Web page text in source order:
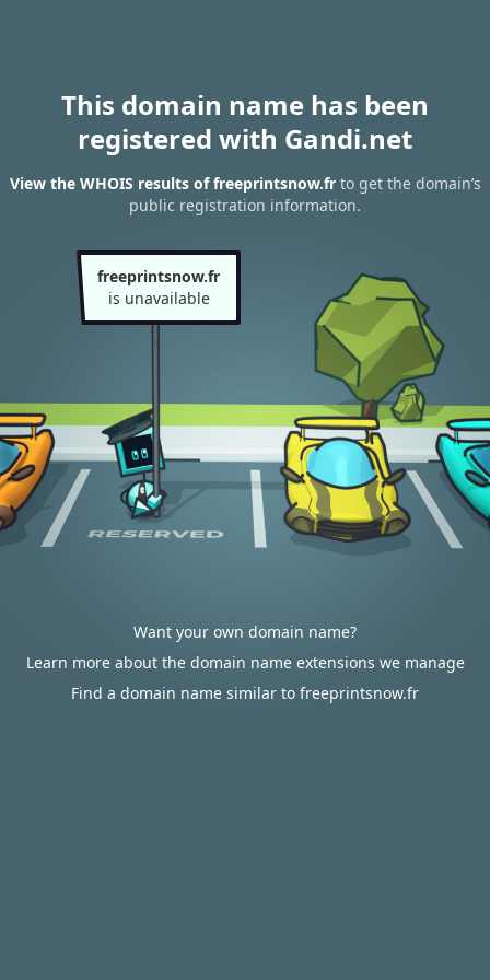
This domain name has been
registered with Gandi.net
View the WHOIS results of freeprintsnow.frto get the domain’s
public registration information.
freeprintsnow.fr
is unavailable
Want your own domain name?
Learn more about the domain name extensions we manage
Find a domain name similar to freeprintsnow.fr